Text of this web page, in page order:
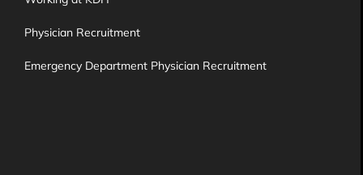
Physician Recruitment
Emergency Department Physician Recruitment